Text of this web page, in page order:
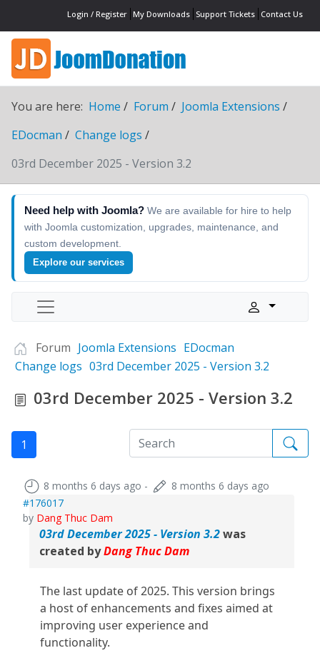
Login / Register My Downloads Support Tickets Contact Us
You are here: Home Forum
Joomla Extensions
EDocman
Change logs
03rd December 2025 - Version 3.2
Need help with Joomla? We are available for hire to help
with Joomla customization, upgrades, maintenance, and
custom development.
Explore our services
Forum Joomla Extensions EDocman
Change logs 03rd December 2025 - Version 3.2
03rd December 2025 - Version 3.2
1
8 months 6 days ago -
8 months 6 days ago
#176017
by Dang Thuc Dam
03rd December 2025 - Version 3.2was
created byDang Thuc Dam
The last update of 2025. This version brings
a host of enhancements and fixes aimed at
improving user experience and
functionality.